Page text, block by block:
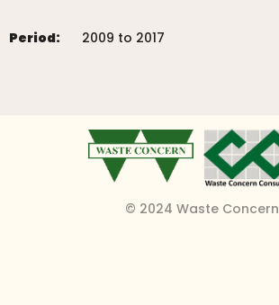
Period: 2009 to 2017
© 2024 Waste Concern